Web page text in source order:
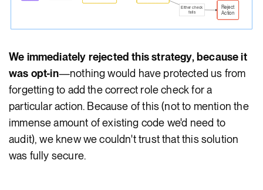
Either check
fails
Reject
Action
We immediately rejected this strategy, because it
was opt-in—nothing would have protected us from
forgetting to add the correct role check for a
particular action. Because of this (not to mention the
immense amount of existing code we'd need to
audit), we knew we couldn't trust that this solution
was fully secure.